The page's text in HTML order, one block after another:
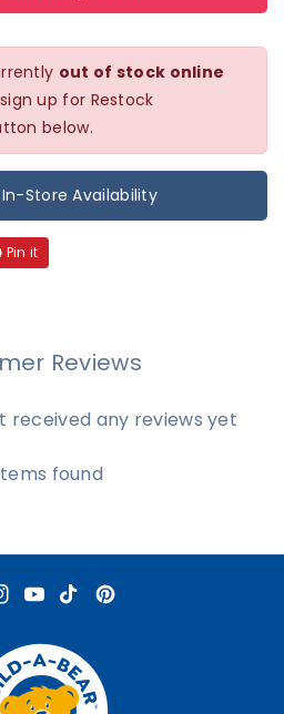
out of stock online
up for Restock
below.
Store Availability
Pin it
Reviews
received any reviews yet
found
Y
o
u
T
T
k
T
P
t